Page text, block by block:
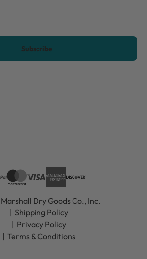
Dry Goods Co., Inc.
Shipping Policy
Privacy Policy
Terms & Conditions